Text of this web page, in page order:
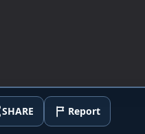
SHARE Report